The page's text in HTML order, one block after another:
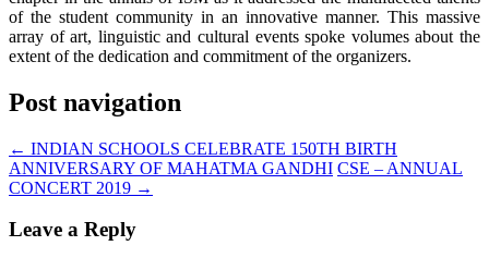
of the student community in an innovative manner. This massive
array of art, linguistic and cultural events spoke volumes about the
extent of the dedication and commitment of the organizers.
Post navigation
← INDIAN SCHOOLS CELEBRATE 150TH BIRTH
ANNIVERSARY OF MAHATMA GANDHI CSE – ANNUAL
CONCERT 2019 →
Leave a Reply